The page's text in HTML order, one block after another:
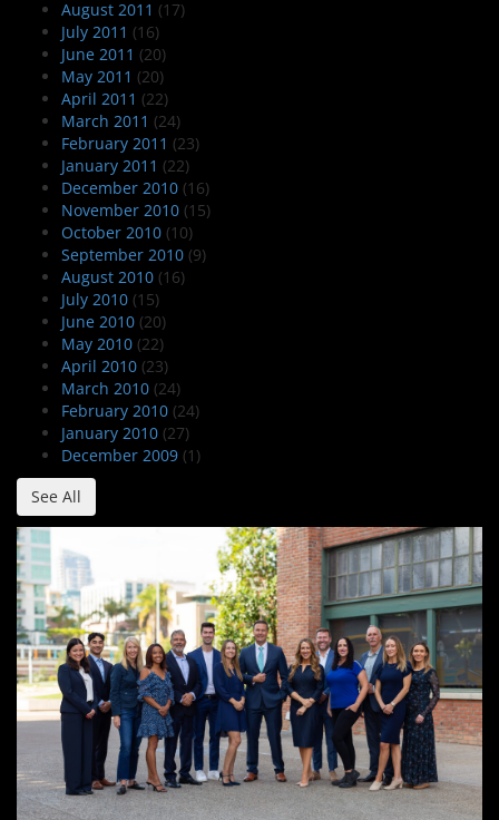
August 2011 (17)
July 2011 (16)
June 2011 (20)
May 2011 (20)
April 2011 (22)
March 2011 (24)
February 2011 (23)
January 2011 (22)
December 2010 (16)
November 2010 (15)
October 2010 (10)
September 2010 (9)
August 2010 (16)
July 2010 (15)
June 2010 (20)
May 2010 (22)
April 2010 (23)
March 2010 (24)
February 2010 (24)
January 2010 (27)
December 2009 (1)
See All